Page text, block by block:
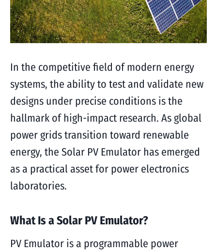
In the competitive field of modern energy
systems, the ability to test and validate new
designs under precise conditions is the
hallmark of high-impact research. As global
power grids transition toward renewable
energy, the Solar PV Emulator has emerged
as a practical asset for power electronics
laboratories.
What Is a Solar PV Emulator?
PV Emulator is a programmable power